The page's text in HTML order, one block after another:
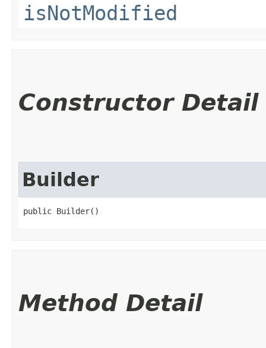
isNotModified
Constructor Detail
Builder
public Builder()
Method Detail